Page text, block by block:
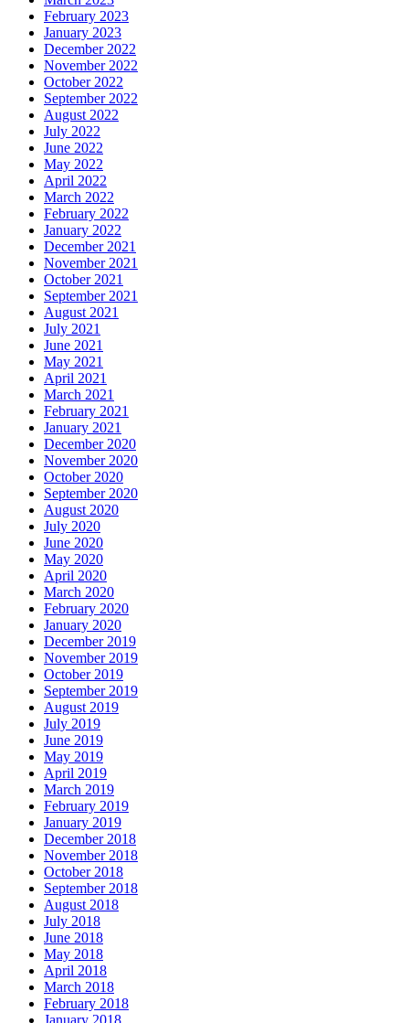
February 2023
January 2023
December 2022
November 2022
October 2022
September 2022
August 2022
July 2022
June 2022
May 2022
April 2022
March 2022
February 2022
January 2022
December 2021
November 2021
October 2021
September 2021
August 2021
July 2021
June 2021
May 2021
April 2021
March 2021
February 2021
January 2021
December 2020
November 2020
October 2020
September 2020
August 2020
July 2020
June 2020
May 2020
April 2020
March 2020
February 2020
January 2020
December 2019
November 2019
October 2019
September 2019
August 2019
July 2019
June 2019
May 2019
April 2019
March 2019
February 2019
January 2019
December 2018
November 2018
October 2018
September 2018
August 2018
July 2018
June 2018
May 2018
April 2018
March 2018
February 2018
January 2018